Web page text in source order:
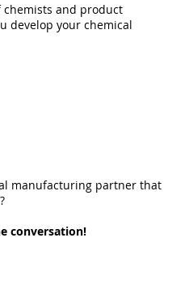
and product
develop your chemical
manufacturing partner that
conversation!